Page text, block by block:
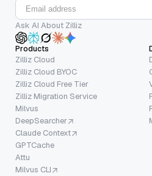
Ask AI About Zilliz
Products
Zilliz Cloud
Zilliz Cloud BYOC
Zilliz Cloud Free Tier
Zilliz Migration Service
Milvus
DeepSearcher
Claude Context
GPTCache
Attu
Milvus CLI